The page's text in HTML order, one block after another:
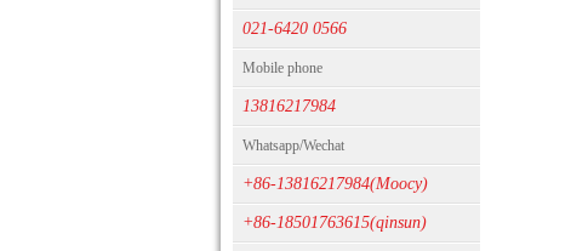
021-6420 0566
Mobile phone
13816217984
Whatsapp/Wechat
+86-13816217984(Moocy)
+86-18501763615(qinsun)